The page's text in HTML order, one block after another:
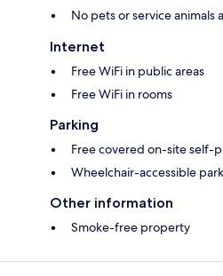
No pets or service animals
Internet
Free WiFi in public areas
Free WiFi in rooms
Parking
Free covered on-site self-
Wheelchair-accessible
Other information
Smoke-free property